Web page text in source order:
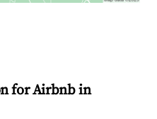
for Airbnb in